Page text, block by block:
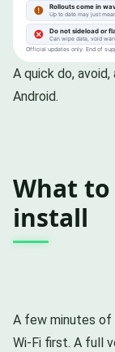
A quick do,
Android.
What
install
A few minutes of
Wi-Fi first. A full